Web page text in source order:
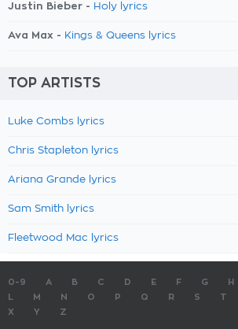
Justin Bieber - Holy lyrics
Ava Max - Kings & Queens lyrics
TOP ARTISTS
Luke Combs lyrics
Chris Stapleton lyrics
Ariana Grande lyrics
Sam Smith lyrics
Fleetwood Mac lyrics
0-9 A B C D E F G H
M N O P Q R S T
X
Y Z